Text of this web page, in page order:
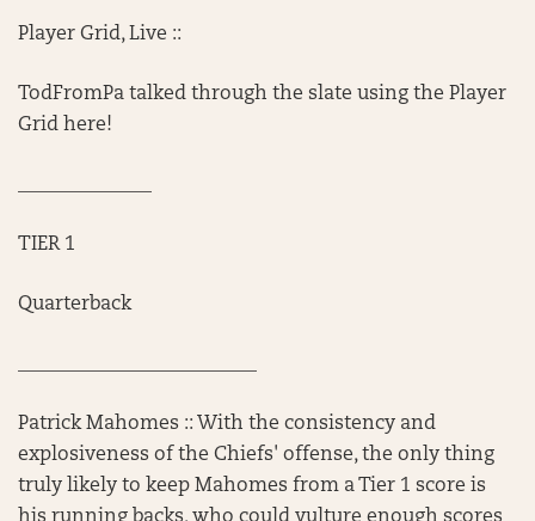
Player Grid, Live ::
TodFromPa talked through the slate using the Player
Grid here!
TIER 1
Quarterback
Patrick Mahomes :: With the consistency and
explosiveness of the Chiefs' offense, the only thing
truly likely to keep Mahomes from a Tier 1 score is